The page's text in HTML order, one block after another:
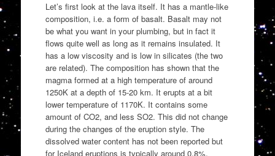
Let’s first look at the lava itself. It has a mantle-like
composition, i.e. a form of basalt. Basalt may not
be what you want in your plumbing, but in fact it
flows quite well as long as it remains insulated. It
has a low viscosity and is low in silicates (the two
are related). The composition has shown that the
magma formed at a high temperature of around
1250K at a depth of 15-20 km. It erupts at a bit
lower temperature of 1170K. It contains some
amount of CO2, and less SO2. This did not change
during the changes of the eruption style. The
dissolved water content has not been reported but
for Iceland eruptions is typically around 0.8%.